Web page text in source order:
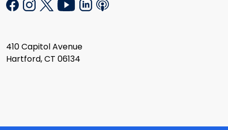
410 Capitol Avenue
Hartford, CT 06134